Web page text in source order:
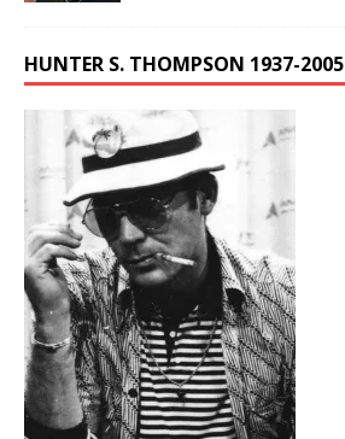
HUNTER S. THOMPSON 1937-2005